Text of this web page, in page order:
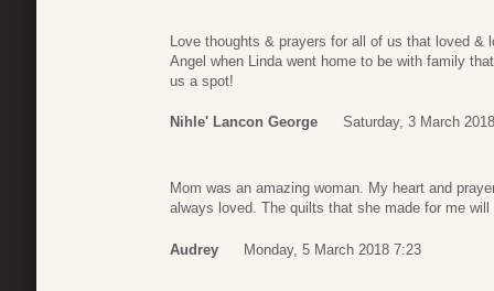
Love thoughts & prayers for all of us that loved &
Angel when Linda went home to be with family
us a spot!
Nihle' Lancon George Saturday, 3 March
Mom was an amazing woman. My heart and
always loved. The quilts that she made for me
Audrey Monday, 5 March 2018 7:23